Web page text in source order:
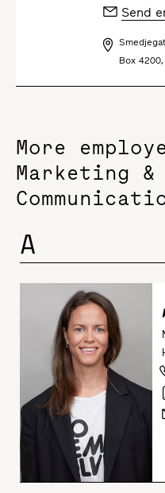
Send
Box
More
Marketing &
A